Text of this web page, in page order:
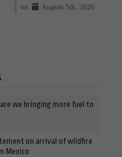
on
August 5th, 2026
are we bringing more fuel to
on arrival of wildfire
Mexico